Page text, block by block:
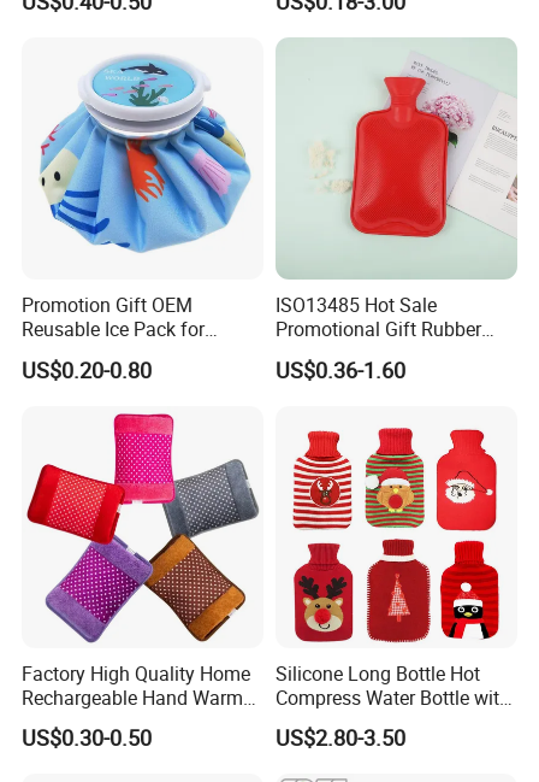
Hand Foot Warming Bag
Promotion Gift OEM
Reusable Ice Pack for
Women Men Pain Relief for
Festival Gift
US$0.20-0.80
ISO13485 Hot Sale
Promotional Gift Rubber
Hand Warmer
US$0.36-1.60
Factory High Quality Home
Rechargeable Hand Warmer
Heat Pack Electric Hot
Water Bag
US$0.30-0.50
Silicone Long Bottle Hot
Compress Water Bottle with
Knitted Cover
US$2.80-3.50